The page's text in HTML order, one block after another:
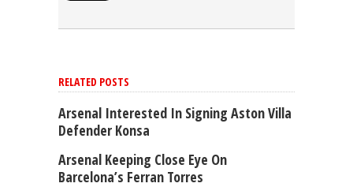
RELATED POSTS
Arsenal Interested In Signing Aston Villa
Defender Konsa
Arsenal Keeping Close Eye On
Barcelona’s Ferran Torres